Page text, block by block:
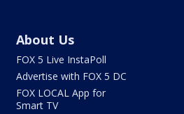
About Us
FOX 5 Live InstaPoll
Advertise with FOX 5 DC
FOX LOCAL App for
Smart TV